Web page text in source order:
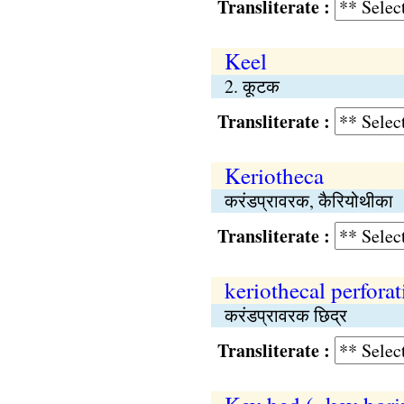
Transliterate :
Keel
2. कूटक
Transliterate :
Keriotheca
करंडप्रावरक, कैरियोथीका
Transliterate :
keriothecal
करंडप्रावरक छिद्र
Transliterate :